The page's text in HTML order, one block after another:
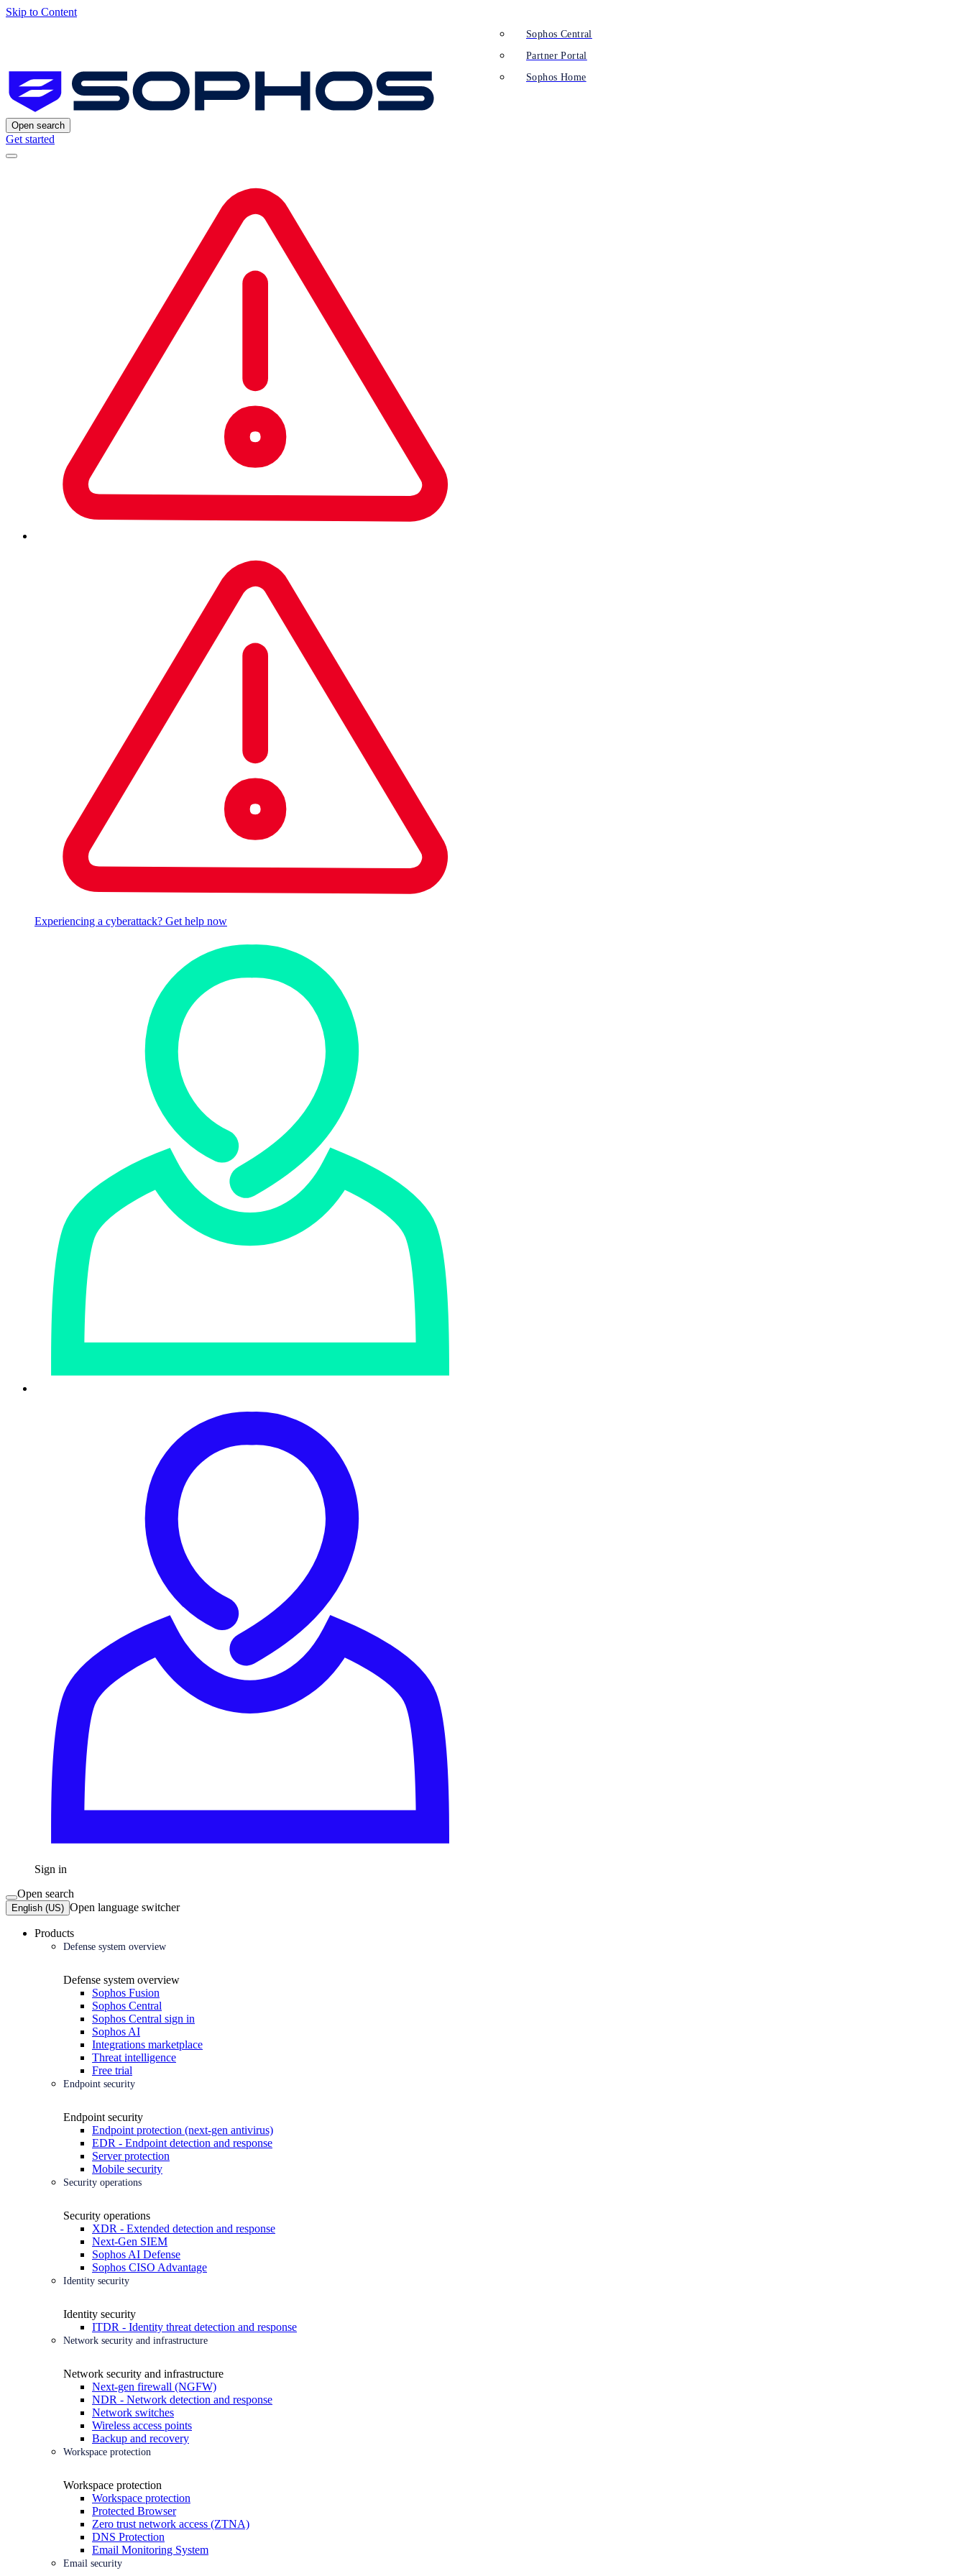
Skip to Content
Open search
Get started
Experiencing a cyberattack? Get help now
Sign in
Sophos Central
Partner Portal
Sophos Home
Open search
English (US) Open language switcher
Products
Defense system overview
Defense system overview
Sophos Fusion
Sophos Central
Sophos Central sign in
Sophos AI
Integrations marketplace
Threat intelligence
Free trial
Endpoint security
Endpoint security
Endpoint protection (next-gen antivirus)
EDR - Endpoint detection and response
Server protection
Mobile security
Security operations
Security operations
XDR - Extended detection and response
Next-Gen SIEM
Sophos AI Defense
Sophos CISO Advantage
Identity security
Identity security
ITDR - Identity threat detection and response
Network security and infrastructure
Network security and infrastructure
Next-gen firewall (NGFW)
NDR - Network detection and response
Network switches
Wireless access points
Backup and recovery
Workspace protection
Workspace protection
Workspace protection
Protected Browser
Zero trust network access (ZTNA)
DNS Protection
Email Monitoring System
Email security